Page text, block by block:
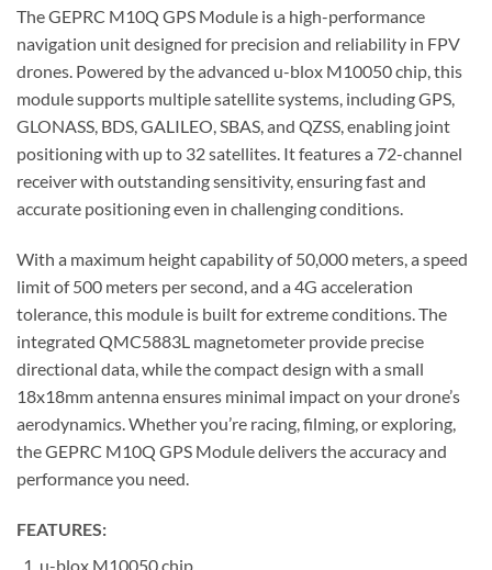
The GEPRC M10Q GPS Module is a high-performance
navigation unit designed for precision and reliability in FPV
drones. Powered by the advanced u-blox M10050 chip, this
module supports multiple satellite systems, including GPS,
GLONASS, BDS, GALILEO, SBAS, and QZSS, enabling joint
positioning with up to 32 satellites. It features a 72-channel
receiver with outstanding sensitivity, ensuring fast and
accurate positioning even in challenging conditions.
With a maximum height capability of 50,000 meters, a speed
limit of 500 meters per second, and a 4G acceleration
tolerance, this module is built for extreme conditions. The
integrated QMC5883L magnetometer provide precise
directional data, while the compact design with a small
18x18mm antenna ensures minimal impact on your drone’s
aerodynamics. Whether you’re racing, filming, or exploring,
the GEPRC M10Q GPS Module delivers the accuracy and
performance you need.
FEATURES:
u-blox M10050 chip